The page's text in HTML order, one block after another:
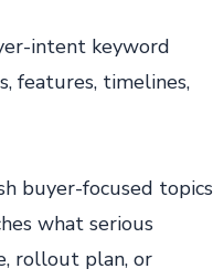
intent keyword
features, timelines,
buyer-focused topics
what serious
rollout plan, or